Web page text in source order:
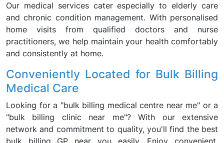
Our medical services cater especially to elderly care
and chronic condition management. With personalised
home visits from qualified doctors and nurse
practitioners, we help maintain your health comfortably
and consistently at home.
Conveniently Located for Bulk Billing
Medical Care
Looking for a "bulk billing medical centre near me" or a
"bulk billing clinic near me"? With our extensive
network and commitment to quality, you'll find the best
bulk billing GP near you easily. Enjoy convenient,